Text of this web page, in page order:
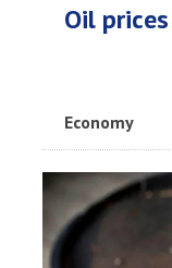
Oil
Economy